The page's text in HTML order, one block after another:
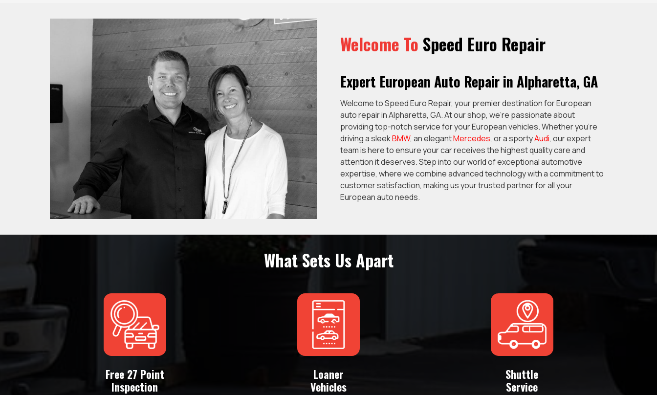
Welcome To Speed Euro Repair
Expert European Auto Repair in Alpharetta, GA
Welcome to Speed Euro Repair, your premier destination for European
auto repair in Alpharetta, GA. At our shop, we’re passionate about
providing top-notch service for your European vehicles. Whether you’re
driving a sleekBMW, an elegantMercedes, or a sportyAudi, our expert
team is here to ensure your car receives the highest quality care and
attention it deserves. Step into our world of exceptional automotive
expertise, where we combine advanced technology with a commitment to
customer satisfaction, making us your trusted partner for all your
European auto needs.
What Sets Us Apart
Free 27 Point
Inspection
Loaner
Vehicles
Shuttle
Service